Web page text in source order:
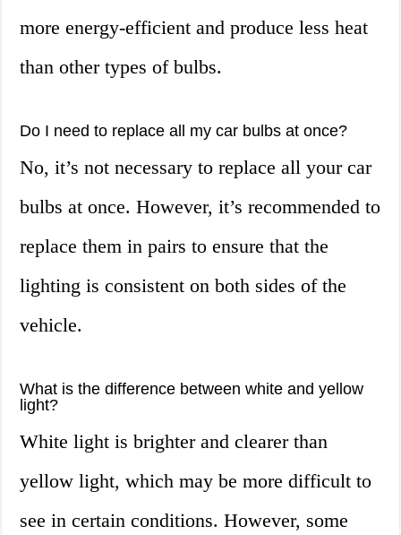
more energy-efficient and produce less heat
than other types of bulbs.
Do I need to replace all my car bulbs at once?
No, it’s not necessary to replace all your car
bulbs at once. However, it’s recommended to
replace them in pairs to ensure that the
lighting is consistent on both sides of the
vehicle.
What is the difference between white and yellow
light?
White light is brighter and clearer than
yellow light, which may be more difficult to
see in certain conditions. However, some